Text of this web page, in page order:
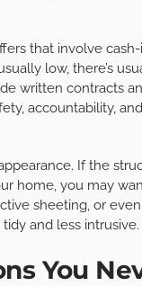
that involve
low, there’s
written contracts
accountability,
If the
home, you may
sheeting, or
and less intrusive.
You